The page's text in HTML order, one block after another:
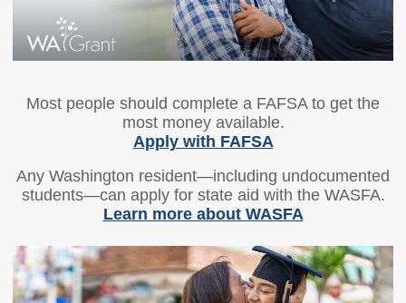
Requests for Proposals
Contact Us
Our Location
MEETINGS
Council Meetings
2026 Schedule &
Materials
Boards & Committees
Washington Completes
FAFSA Campaign -
Advisory Board
Most people should complete a FAFSA to get the
most money available.
Apply with FAFSA
Any Washington resident—including undocumented
students—can apply for state aid with the WASFA.
Learn more about WASFA